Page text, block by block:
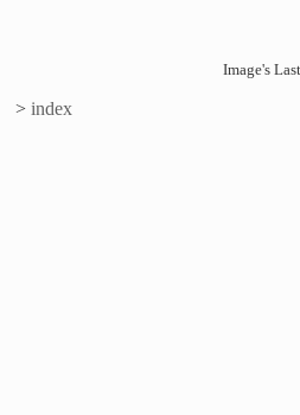
Image's
> index